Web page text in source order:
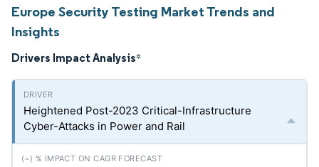
Europe Security Testing Market Trends and
Insights
Drivers Impact Analysis*
Heightened Post-2023 Critical-Infrastructure
Cyber-Attacks in Power and Rail